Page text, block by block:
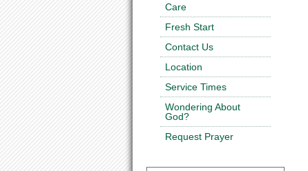
Care
Fresh Start
Contact Us
Location
Service Times
Wondering About
God?
Request Prayer